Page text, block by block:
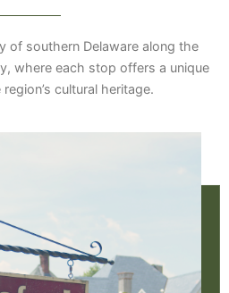
of southern Delaware along the
where each stop offers a unique
cultural heritage.